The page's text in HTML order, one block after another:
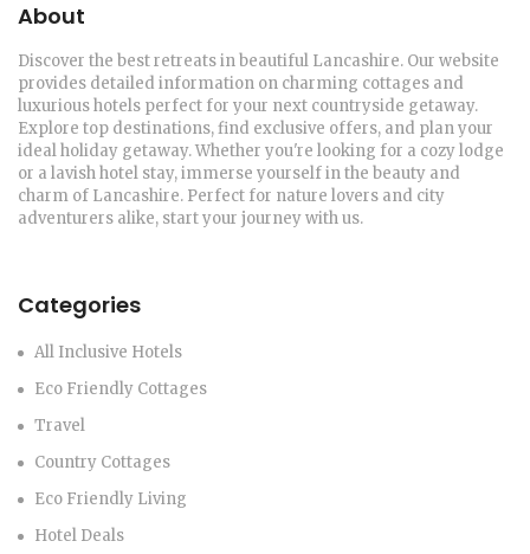
About
Discover the best retreats in beautiful Lancashire. Our website
provides detailed information on charming cottages and
luxurious hotels perfect for your next countryside getaway.
Explore top destinations, find exclusive offers, and plan your
ideal holiday getaway. Whether you're looking for a cozy lodge
or a lavish hotel stay, immerse yourself in the beauty and
charm of Lancashire. Perfect for nature lovers and city
adventurers alike, start your journey with us.
Categories
All Inclusive Hotels
Eco Friendly Cottages
Travel
Country Cottages
Eco Friendly Living
Hotel Deals